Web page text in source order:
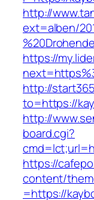
http://
ext=alben/
https://
http://
to=https://
http://
board.cgi?
https://
content/
=https://